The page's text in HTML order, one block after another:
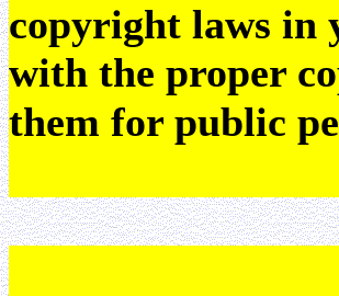
copyright laws in
with the proper
them for public